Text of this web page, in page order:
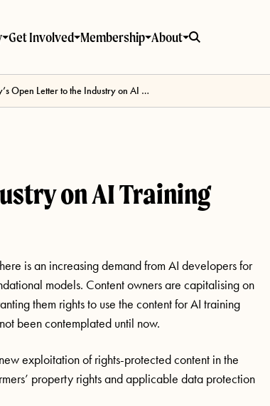
Get Involved Membership About
Equity’s Open Letter to the Industry on AI Training
on AI Training
is an increasing demand from AI developers for
models. Content owners are capitalising on
them rights to use the content for AI training
been contemplated until now.
exploitation of rights-protected content in the
property rights and applicable data protection